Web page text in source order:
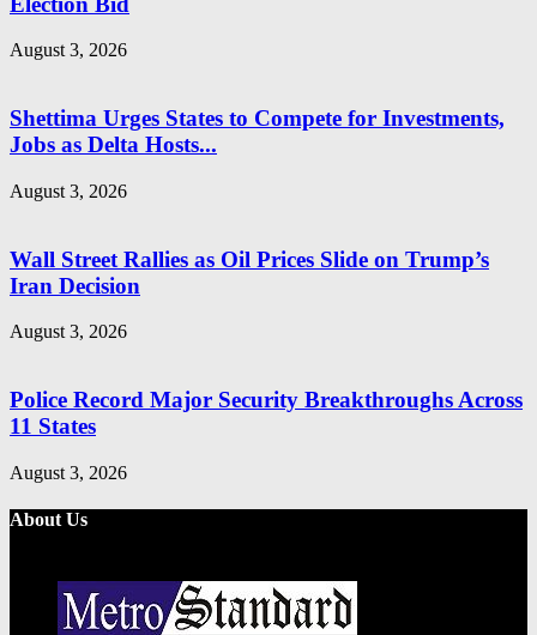
August 3, 2026
Shettima Urges States to Compete for Investments,
Jobs as Delta Hosts...
August 3, 2026
Wall Street Rallies as Oil Prices Slide on Trump’s
Iran Decision
August 3, 2026
Police Record Major Security Breakthroughs Across
11 States
August 3, 2026
About Us